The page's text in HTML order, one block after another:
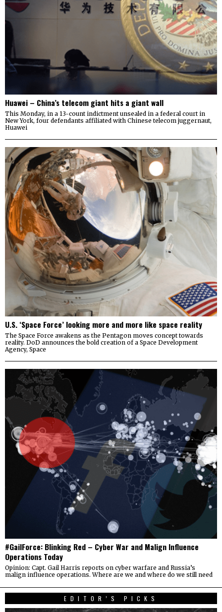
Huawei – China’s telecom giant hits a giant wall
This Monday, in a 13-count indictment unsealed in a federal court in
New York, four defendants affiliated with Chinese telecom juggernaut,
Huawei
U.S. ‘Space Force’ looking more and more like space reality
The Space Force awakens as the Pentagon moves concept towards
reality. DoD announces the bold creation of a Space Development
Agency, Space
#GailForce: Blinking Red – Cyber War and Malign Influence
Operations Today
Opinion: Capt. Gail Harris reports on cyber warfare and Russia’s
malign influence operations. Where are we and where do we still need
EDITOR’S PICKS